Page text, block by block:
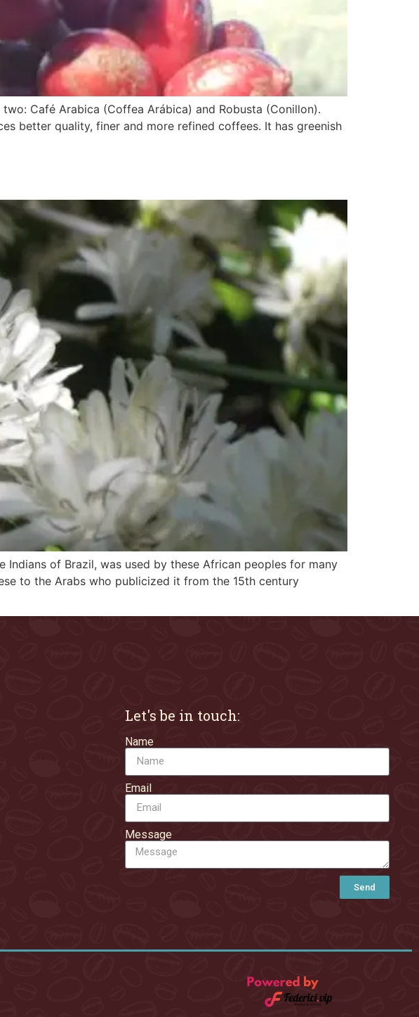
Café Arabica (Coffea Arábica) and Robusta (Conillon).
better quality, finer and more refined coffees. It has greenish
of Brazil, was used by these African peoples for many
to the Arabs who publicized it from the 15th century
Let's be in touch:
Name
Email
Message
Send